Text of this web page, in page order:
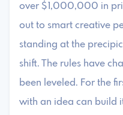
over $1,000,000 in
out to smart creative
standing at the
shift. The rules have
been leveled. For the
with an idea can build